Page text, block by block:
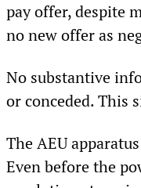
pay offer, despite
no new offer as
No substantive
or conceded. This
The AEU
Even before the